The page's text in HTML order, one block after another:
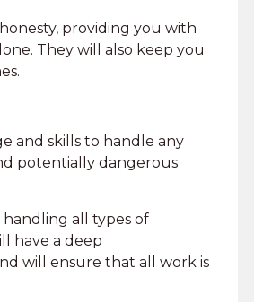
providing you with
They will also keep you
and skills to handle any
potentially dangerous
all types of
have a deep
will ensure that all work is